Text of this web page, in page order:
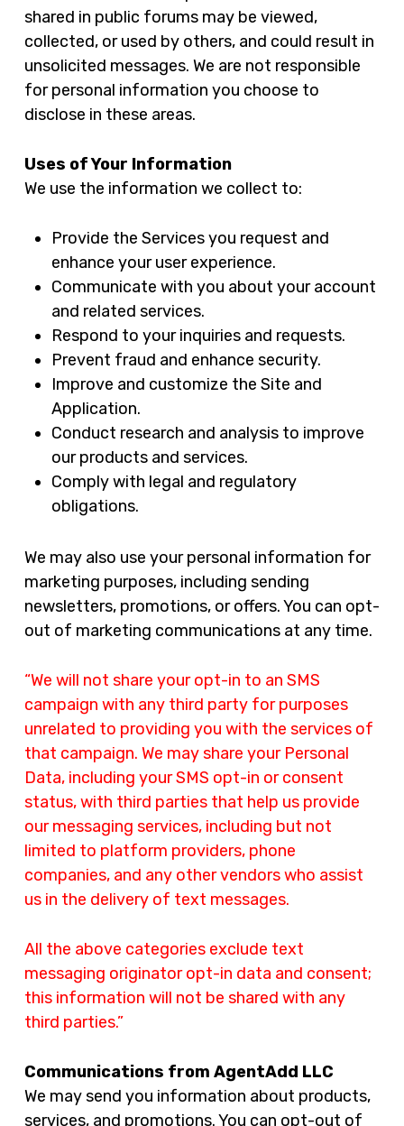
shared in public forums may be viewed,
collected, or used by others, and could result in
unsolicited messages. We are not responsible
for personal information you choose to
disclose in these areas.
Uses of Your Information
We use the information we collect to:
Provide the Services you request and
enhance your user experience.
Communicate with you about your account
and related services.
Respond to your inquiries and requests.
Prevent fraud and enhance security.
Improve and customize the Site and
Application.
Conduct research and analysis to improve
our products and services.
Comply with legal and regulatory
obligations.
We may also use your personal information for
marketing purposes, including sending
newsletters, promotions, or offers. You can opt-
out of marketing communications at any time.
“We will not share your opt-in to an SMS
campaign with any third party for purposes
unrelated to providing you with the services of
that campaign. We may share your Personal
Data, including your SMS opt-in or consent
status, with third parties that help us provide
our messaging services, including but not
limited to platform providers, phone
companies, and any other vendors who assist
us in the delivery of text messages.
All the above categories exclude text
messaging originator opt-in data and consent;
this information will not be shared with any
third parties.”
Communications from AgentAdd LLC
We may send you information about products,
services, and promotions. You can opt-out of